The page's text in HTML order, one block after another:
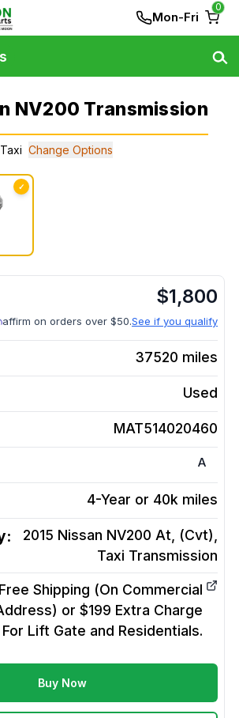
Mon-Fri
0
NV200 Transmission
Change Options
✓
$1,800
affirm on orders over $50.See if you qualify
37520 miles
Used
MAT514020460
A
4-Year or 40k miles
2015 Nissan NV200 At, (Cvt),
Taxi Transmission
Free Shipping (On Commercial
or $199 Extra Charge
For Lift Gate and Residentials.
Buy Now